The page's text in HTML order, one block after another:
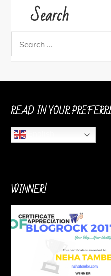
Search
READ IN YOUR
WINNER!